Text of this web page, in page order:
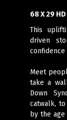
68 X 29 HD
This
driven
confidence
Meet
take a
Down
catwalk,
by the